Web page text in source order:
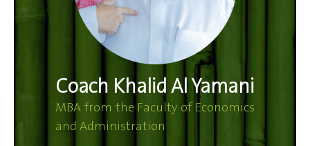
Coach Khalid Al Yamani
MBA from the Faculty of Economics
and Administration